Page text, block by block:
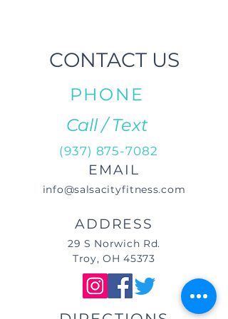
CONTACT US
PHONE
Call / Text
(937) 875-7082
EMAIL
info@salsacityfitness.com
ADDRESS
29 S Norwich Rd.
Troy, OH 45373